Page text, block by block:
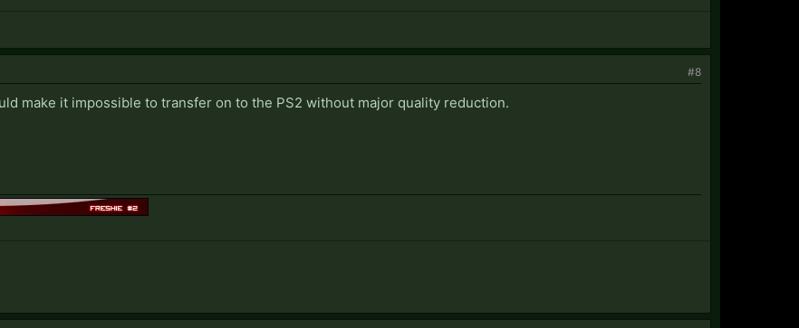
#8
make it impossible to transfer on to the PS2 without major quality reduction.